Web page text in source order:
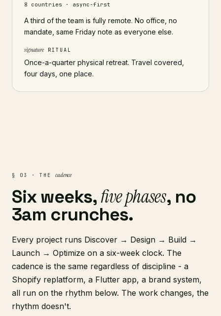
8 countries · async-first
A third of the team is fully remote. No office, no
mandate, same Friday note as everyone else.
signatureRITUAL
Once-a-quarter physical retreat. Travel covered,
four days, one place.
§ 03 · THE cadence
Six weeks,five phases, no
3am crunches.
Every project runs Discover → Design → Build →
Launch → Optimize on a six-week clock. The
cadence is the same regardless of discipline - a
Shopify replatform, a Flutter app, a brand system,
all run on the rhythm below. The work changes, the
rhythm doesn't.